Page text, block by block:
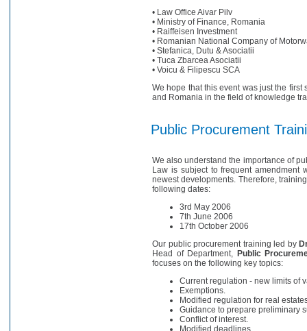
• Law Office Aivar Pilv
• Ministry of Finance, Romania
• Raiffeisen Investment
• Romanian National Company of
• Stefanica, Dutu & Asociatii
• Tuca Zbarcea Asociatii
• Voicu & Filipescu SCA
We hope that this event was just the
and Romania in the field of knowledge
Public Procurement
We also understand the importance of
Law is subject to frequent amendment
newest developments. Therefore,
following dates:
3rd May 2006
7th June 2006
17th October 2006
Our public procurement training led by
Head of Department, Public
focuses on the following key topics:
Current regulation - new limits of
Exemptions.
Modified regulation for real
Guidance to prepare preliminary
Conflict of interest.
Modified deadlines.